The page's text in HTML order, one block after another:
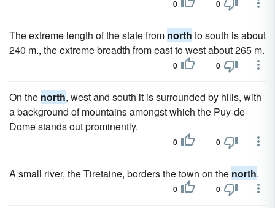
0 0
The extreme length of the state from north to south is about
240 m., the extreme breadth from east to west about 265 m.
0 0
On the north, west and south it is surrounded by hills, with
a background of mountains amongst which the Puy-de-
Dome stands out prominently.
0 0
A small river, the Tiretaine, borders the town on the north.
0 0